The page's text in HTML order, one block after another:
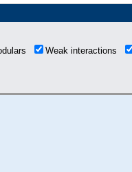
Weak interactions